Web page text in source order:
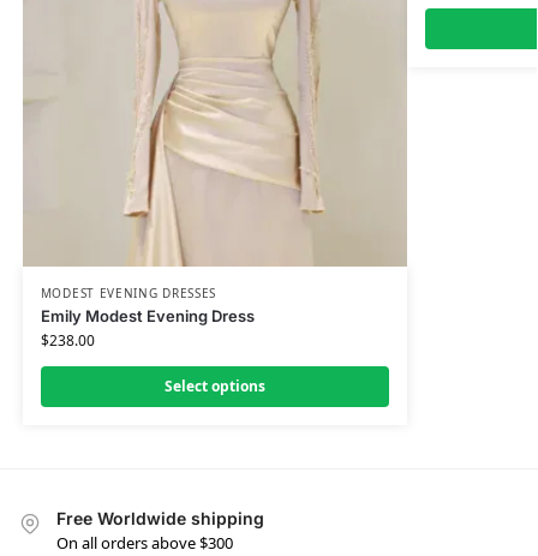
MODEST EVENING DRESSES
Emily Modest Evening Dress
$238.00
Select options
Free Worldwide shipping
On all orders above $300